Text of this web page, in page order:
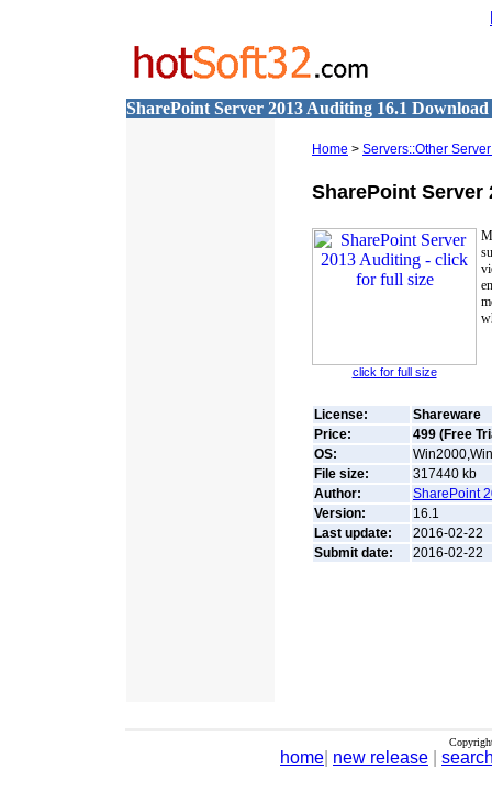
SharePoint Server 2013 Auditing 16.1 Download
Home > Servers::Other
SharePoint Server
click for full size
License:
Shareware
Price:
499 (Free
OS:
File size:
317440 kb
Author:
SharePoint
Version:
16.1
Last update:
2016-02-22
Submit date:
2016-02-22
home new release